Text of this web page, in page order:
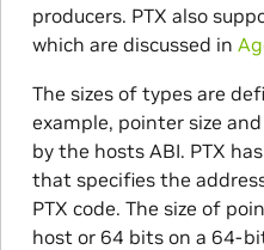
producers. PTX also
which are discussed in
The sizes of types are
example, pointer size
by the hosts ABI. PTX
that specifies the
PTX code. The size of
host or 64 bits on a 64-